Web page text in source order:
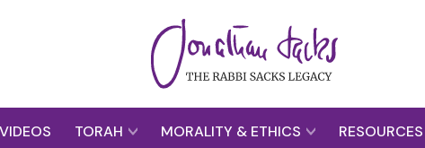
VIDEOS TORAH MORALITY & ETHICS RESOURCES